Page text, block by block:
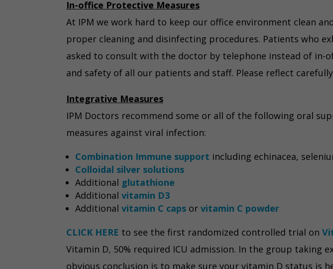
In-office Protective Measures
At IPM we work hard to keep our office environment clean
proper cleaning and disinfecting procedures. Patients who
asked to consult with the doctor by telephone instead of
and safety of all our patients and staff. Please reflect
Integrative Measures
IPM Doctors recommend some or all of the following oral
measures against viral infection:
Combination Immune support including echinacea,
Colloidal silver solutions
Additional glutathione
Additional vitamin D3
Additional vitamin C capsor vitamin C powder
CLICK HERE to see the first randomized controlled trial on
Vitamin D, 50% required ICU admission. In the group taking
obvious conclusion is to make sure your vitamin D status is